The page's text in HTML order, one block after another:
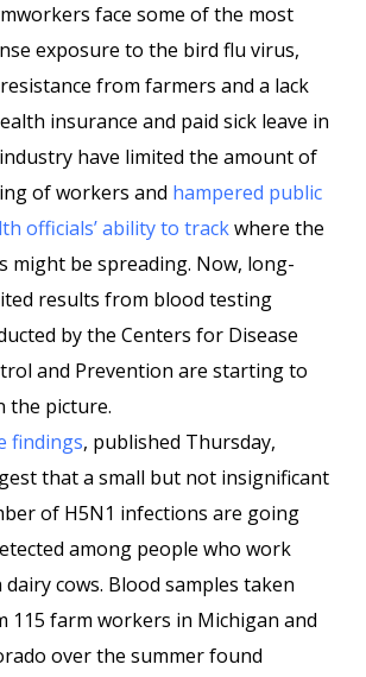
face some of the most
exposure to the bird flu virus,
from farmers and a lack
insurance and paid sick leave in
have limited the amount of
of workers and hampered public
officials’ ability to trackwhere the
might be spreading. Now, long-
results from blood testing
by the Centers for Disease
and Prevention are starting to
the picture.
findings, published Thursday,
that a small but not insignificant
of H5N1 infections are going
among people who work
dairy cows. Blood samples taken
115 farm workers in Michigan and
over the summer found